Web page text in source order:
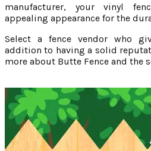
manufacturer, your vinyl
appealing appearance for the
Select a fence vendor who
addition to having a solid
more about Butte Fence and the